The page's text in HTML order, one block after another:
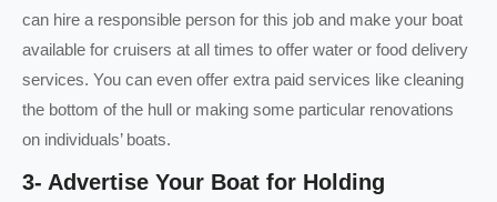
can hire a responsible person for this job and make your boat
available for cruisers at all times to offer water or food delivery
services. You can even offer extra paid services like cleaning
the bottom of the hull or making some particular renovations
on individuals’ boats.
3- Advertise Your Boat for Holding